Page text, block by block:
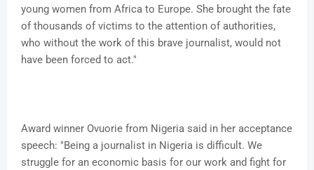
young women from Africa to Europe. She brought the fate
of thousands of victims to the attention of authorities,
who without the work of this brave journalist, would not
have been forced to act."
Award winner Ovuorie from Nigeria said in her acceptance
speech: "Being a journalist in Nigeria is difficult. We
struggle for an economic basis for our work and fight for